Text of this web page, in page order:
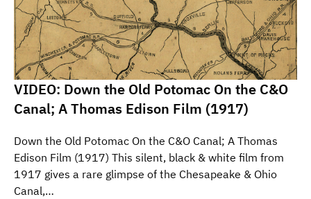
VIDEO: Down the Old Potomac On the C&O
Canal; A Thomas Edison Film (1917)
Down the Old Potomac On the C&O Canal; A Thomas
Edison Film (1917) This silent, black & white film from
1917 gives a rare glimpse of the Chesapeake & Ohio
Canal,…